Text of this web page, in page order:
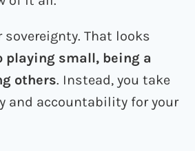
sovereignty. That looks
playing small, being a
others. Instead, you take
and accountability for your